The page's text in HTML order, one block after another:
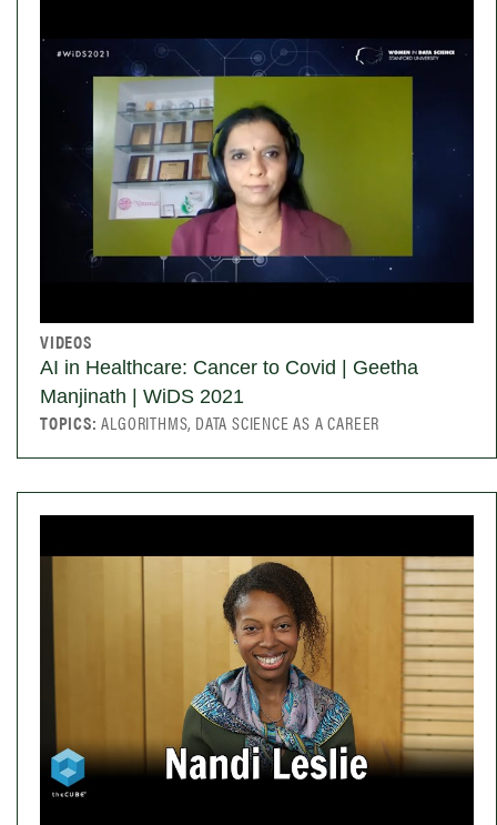
VIDEOS
AI in Healthcare: Cancer to Covid | Geetha
Manjinath | WiDS 2021
TOPICS:ALGORITHMS, DATA SCIENCE AS A CAREER